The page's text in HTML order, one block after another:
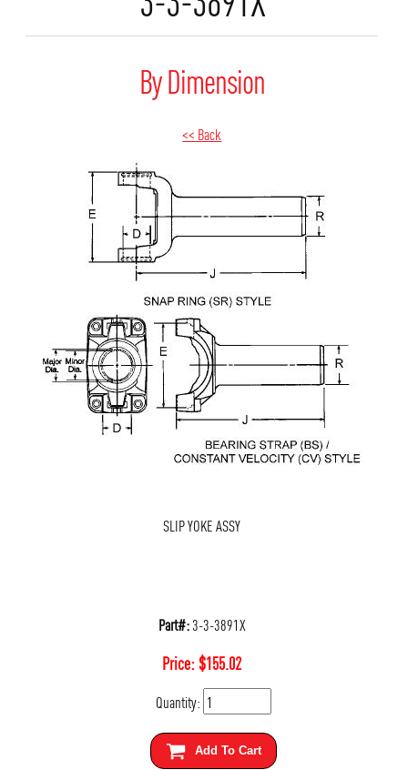
By Dimension
<< Back
SLIP YOKE ASSY
Part#:3-3-3891X
Price:$155.02
Quantity:
Add To Cart